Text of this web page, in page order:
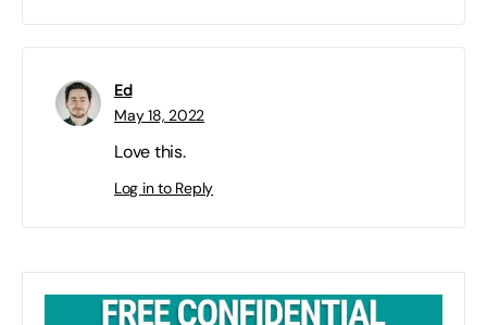
Ed
May 18, 2022
Love this.
Log in to Reply